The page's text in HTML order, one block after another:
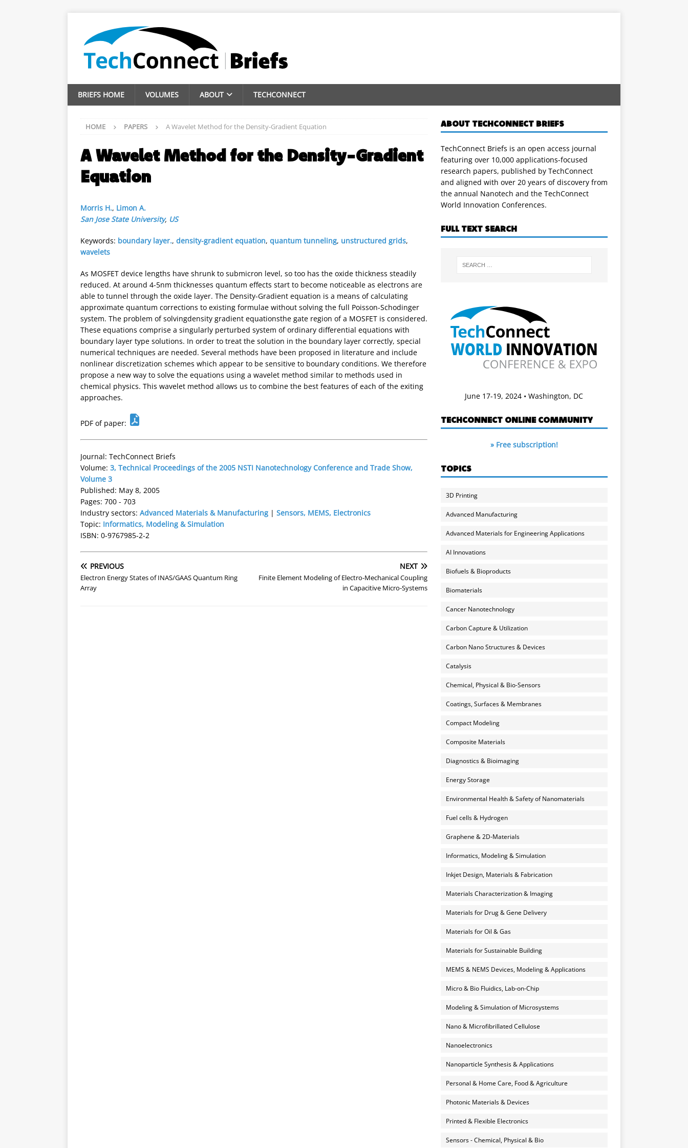
BRIEFS HOME VOLUMES ABOUT TECHCONNECT
HOME PAPERS A Wavelet Method for the Density-Gradient Equation
A Wavelet Method for the Density-Gradient
Equation
Morris H., Limon A.
San Jose State University, US
Keywords: boundary layer., density-gradient equation, quantum tunneling, unstructured grids,
wavelets
As MOSFET device lengths have shrunk to submicron level, so too has the oxide thickness steadily
reduced. At around 4-5nm thicknesses quantum effects start to become noticeable as electrons are
able to tunnel through the oxide layer. The Density-Gradient equation is a means of calculating
approximate quantum corrections to existing formulae without solving the full Poisson-Schodinger
system. The problem of solvingdensity gradient equationsthe gate region of a MOSFET is considered.
These equations comprise a singularly perturbed system of ordinary differential equations with
boundary layer type solutions. In order to treat the solution in the boundary layer correctly, special
numerical techniques are needed. Several methods have been proposed in literature and include
nonlinear discretization schemes which appear to be sensitive to boundary conditions. We therefore
propose a new way to solve the equations using a wavelet method similar to methods used in
chemical physics. This wavelet method allows us to combine the best features of each of the exiting
approaches.
PDF of paper:
Journal: TechConnect Briefs
Volume: 3, Technical Proceedings of the 2005 NSTI Nanotechnology Conference and Trade Show,
Volume 3
Published: May 8, 2005
Pages: 700 - 703
Industry sectors: Advanced Materials & Manufacturing | Sensors, MEMS, Electronics
Topic: Informatics, Modeling & Simulation
ISBN: 0-9767985-2-2
PREVIOUS
Electron Energy States of INAS/GAAS Quantum Ring
Array
NEXT
Finite Element Modeling of Electro-Mechanical Coupling
in Capacitive Micro-Systems
ABOUT TECHCONNECT BRIEFS
TechConnect Briefs is an open access journal
featuring over 10,000 applications-focused
research papers, published by TechConnect
and aligned with over 20 years of discovery from
the annual Nanotech and the TechConnect
World Innovation Conferences.
FULL TEXT SEARCH
June 17-19, 2024 • Washington, DC
TECHCONNECT ONLINE COMMUNITY
» Free subscription!
TOPICS
3D Printing
Advanced Manufacturing
Advanced Materials for Engineering Applications
AI Innovations
Biofuels & Bioproducts
Biomaterials
Cancer Nanotechnology
Carbon Capture & Utilization
Carbon Nano Structures & Devices
Catalysis
Chemical, Physical & Bio-Sensors
Coatings, Surfaces & Membranes
Compact Modeling
Composite Materials
Diagnostics & Bioimaging
Energy Storage
Environmental Health & Safety of Nanomaterials
Fuel cells & Hydrogen
Graphene & 2D-Materials
Informatics, Modeling & Simulation
Inkjet Design, Materials & Fabrication
Materials Characterization & Imaging
Materials for Drug & Gene Delivery
Materials for Oil & Gas
Materials for Sustainable Building
MEMS & NEMS Devices, Modeling & Applications
Micro & Bio Fluidics, Lab-on-Chip
Modeling & Simulation of Microsystems
Nano & Microfibrillated Cellulose
Nanoelectronics
Nanoparticle Synthesis & Applications
Personal & Home Care, Food & Agriculture
Photonic Materials & Devices
Printed & Flexible Electronics
Sensors - Chemical, Physical & Bio